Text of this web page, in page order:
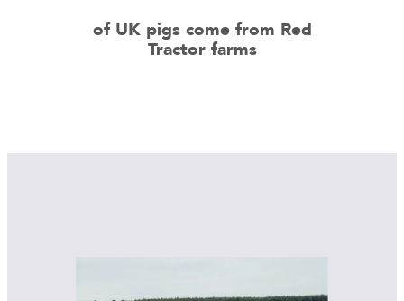
of UK pigs come from Red
Tractor farms